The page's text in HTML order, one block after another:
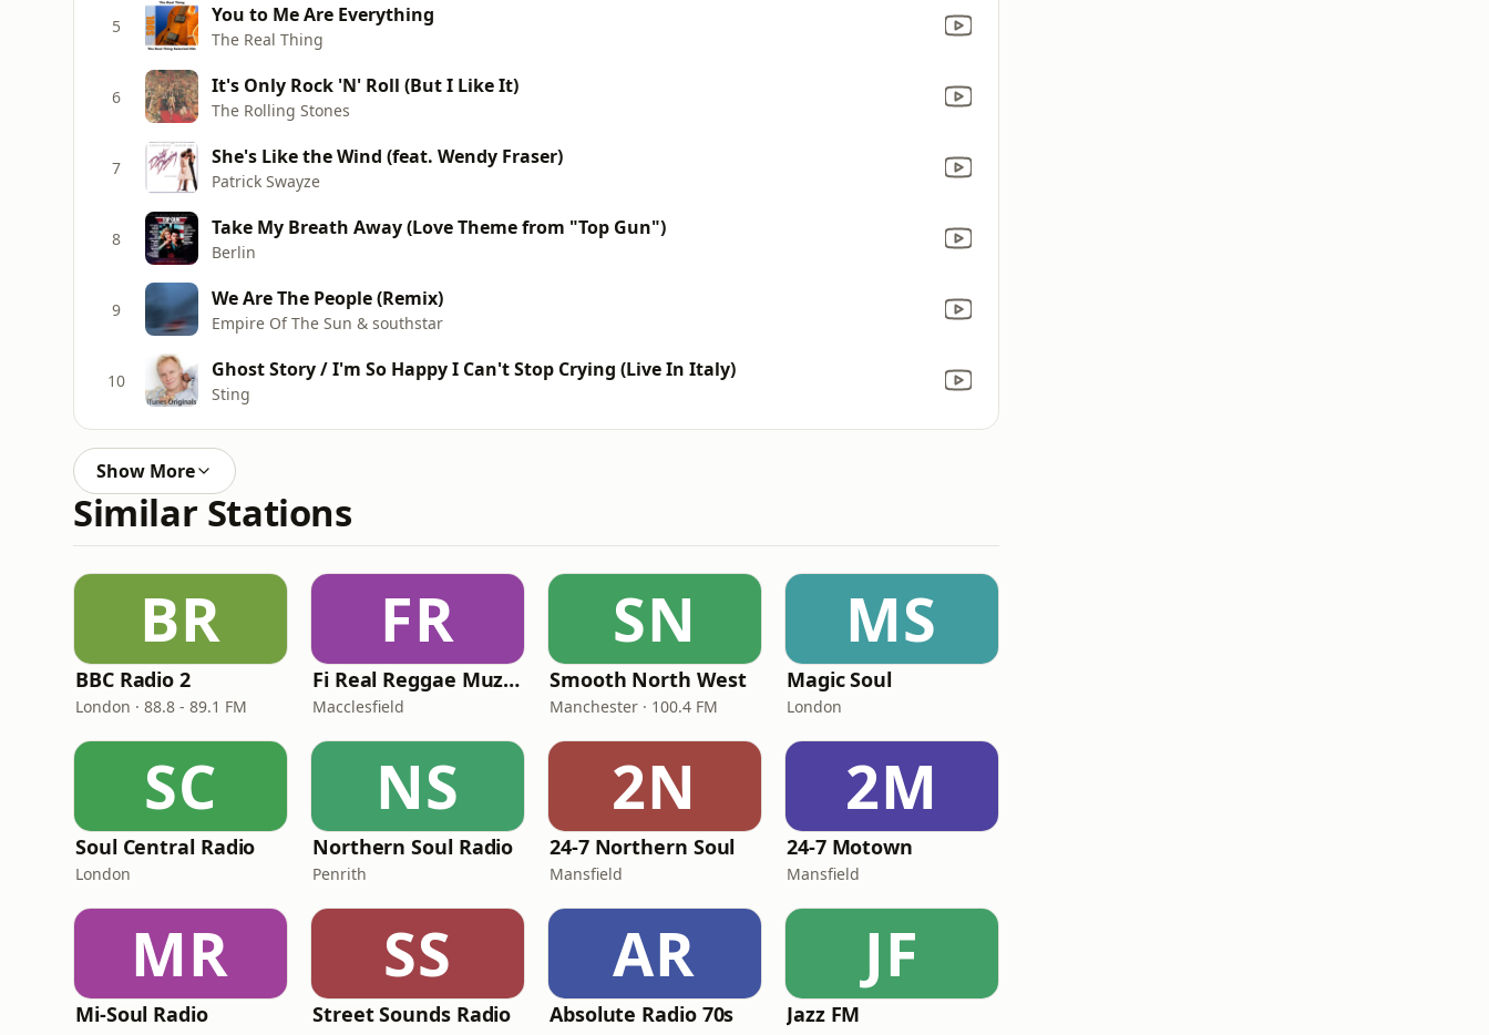
5 You to Me Are Everything
The Real Thing
6 It's Only Rock 'N' Roll (But I Like It)
The Rolling Stones
7 She's Like the Wind (feat. Wendy Fraser)
Patrick Swayze
8 Take My Breath Away (Love Theme from "Top Gun")
Berlin
9 We Are The People (Remix)
Empire Of The Sun & southstar
10 Ghost Story / I'm So Happy I Can't Stop Crying (Live In Italy)
Sting
Show More
Similar Stations
BR
BBC Radio 2
London · 88.8 - 89.1 FM
FR
Fi Real Reggae Muzik Radio
Macclesfield
SN
Smooth North West
Manchester · 100.4 FM
MS
Magic Soul
London
SC
Soul Central Radio
London
NS
Northern Soul Radio
Penrith
2N
24-7 Northern Soul
Mansfield
2M
24-7 Motown
Mansfield
MR
Mi-Soul Radio
SS
Street Sounds Radio
AR
Absolute Radio 70s
JF
Jazz FM